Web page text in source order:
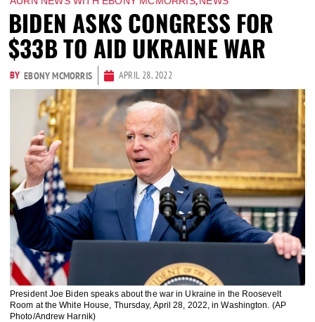
BIDEN ASKS CONGRESS FOR
$33B TO AID UKRAINE WAR
BY EBONY MCMORRIS APRIL 28, 2022
President Joe Biden speaks about the war in Ukraine in the Roosevelt
Room at the White House, Thursday, April 28, 2022, in Washington. (AP
Photo/Andrew Harnik)